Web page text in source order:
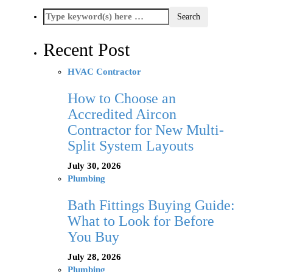
Recent Post
HVAC Contractor
How to Choose an
Accredited Aircon
Contractor for New Multi-
Split System Layouts
July 30, 2026
Plumbing
Bath Fittings Buying Guide:
What to Look for Before
You Buy
July 28, 2026
Plumbing